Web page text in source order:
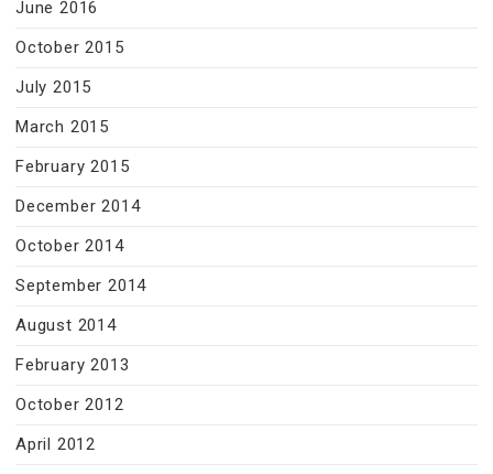
June 2016
October 2015
July 2015
March 2015
February 2015
December 2014
October 2014
September 2014
August 2014
February 2013
October 2012
April 2012